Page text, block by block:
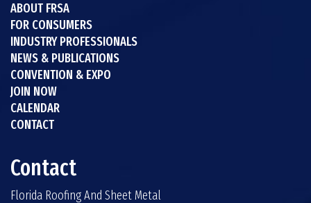
ABOUT FRSA
FOR CONSUMERS
INDUSTRY PROFESSIONALS
NEWS & PUBLICATIONS
CONVENTION & EXPO
JOIN NOW
CALENDAR
CONTACT
Contact
Florida Roofing And Sheet Metal